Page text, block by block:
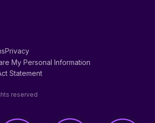
Privacy
My Personal Information
Statement
reserved